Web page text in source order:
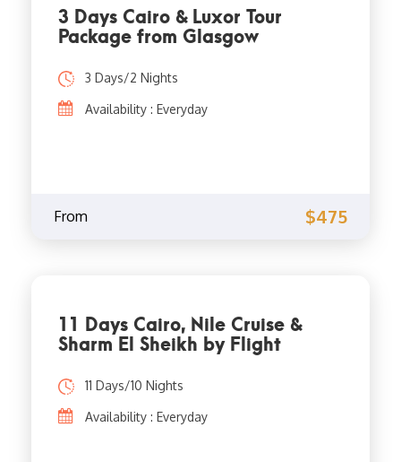
3 Days Cairo & Luxor Tour
Package from Glasgow
3 Days/2 Nights
Availability : Everyday
From $475
11 Days Cairo, Nile Cruise &
Sharm El Sheikh by Flight
11 Days/10 Nights
Availability : Everyday